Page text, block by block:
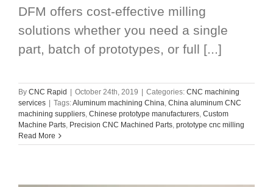
DFM offers cost-effective milling
solutions whether you need a single
part, batch of prototypes, or full [...]
By CNC Rapid | October 24th, 2019 | Categories: CNC machining
services | Tags:Aluminum machining China China aluminum CNC
machining suppliers Chinese prototype manufacturers Custom
Machine Parts Precision CNC Machined Parts prototype cnc milling
Read More